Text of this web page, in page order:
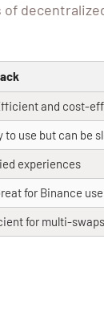
and cost-
to use but can be
experiences
for Binance
for multi-swaps